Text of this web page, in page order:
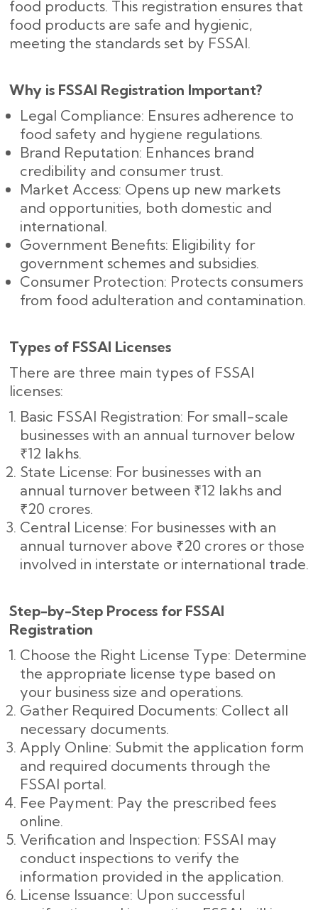
food products. This registration ensures that
food products are safe and hygienic,
meeting the standards set by FSSAI.
Why is FSSAI Registration Important?
Legal Compliance: Ensures adherence to
food safety and hygiene regulations.
Brand Reputation: Enhances brand
credibility and consumer trust.
Market Access: Opens up new markets
and opportunities, both domestic and
international.
Government Benefits: Eligibility for
government schemes and subsidies.
Consumer Protection: Protects consumers
from food adulteration and contamination.
Types of FSSAI Licenses
There are three main types of FSSAI
licenses:
Basic FSSAI Registration: For small-scale
businesses with an annual turnover below
₹12 lakhs.
State License: For businesses with an
annual turnover between ₹12 lakhs and
₹20 crores.
Central License: For businesses with an
annual turnover above ₹20 crores or those
involved in interstate or international trade.
Step-by-Step Process for FSSAI
Registration
Choose the Right License Type: Determine
the appropriate license type based on
your business size and operations.
Gather Required Documents: Collect all
necessary documents.
Apply Online: Submit the application form
and required documents through the
FSSAI portal.
Fee Payment: Pay the prescribed fees
online.
Verification and Inspection: FSSAI may
conduct inspections to verify the
information provided in the application.
License Issuance: Upon successful